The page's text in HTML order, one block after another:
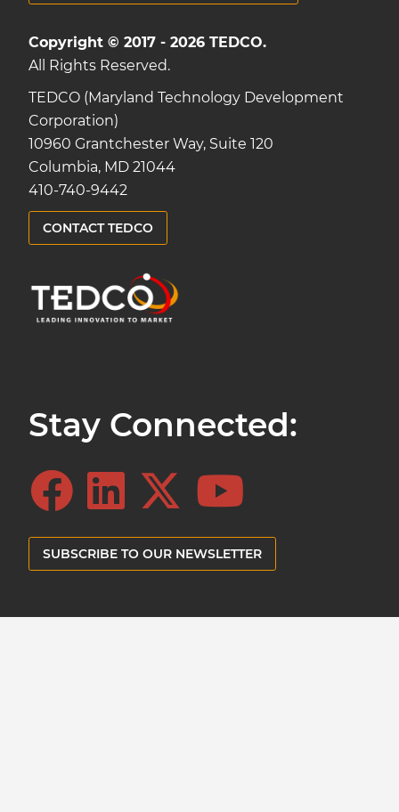
Copyright © 2017 - 2026 TEDCO.
All Rights Reserved.
TEDCO (Maryland Technology Development
Corporation)
10960 Grantchester Way, Suite 120
Columbia, MD 21044
410-740-9442
CONTACT TEDCO
Stay Connected:
SUBSCRIBE TO OUR NEWSLETTER